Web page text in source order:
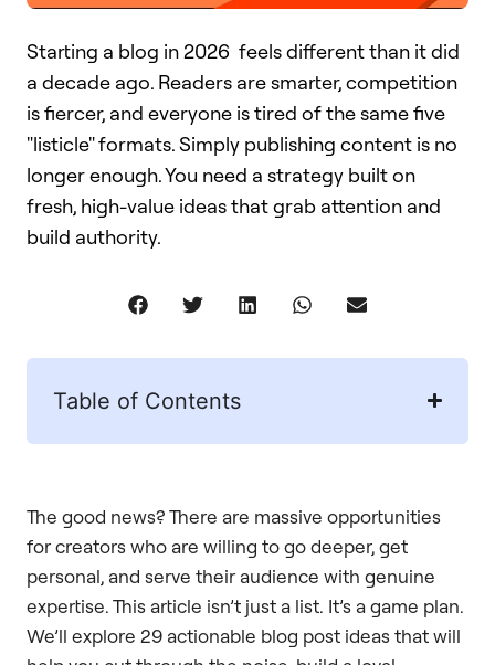
Starting a blog in 2026 feels different than it did
a decade ago. Readers are smarter, competition
is fiercer, and everyone is tired of the same five
"listicle" formats. Simply publishing content is no
longer enough. You need a strategy built on
fresh, high-value ideas that grab attention and
build authority.
Table of Contents
The good news? There are massive opportunities
for creators who are willing to go deeper, get
personal, and serve their audience with genuine
expertise. This article isn’t just a list. It’s a game plan.
We’ll explore 29 actionable blog post ideas that will